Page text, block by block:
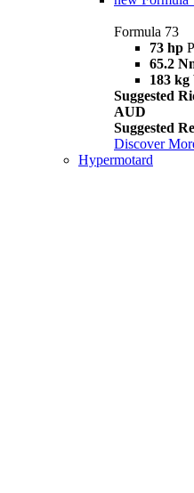
Formula 73
73 hp
65.2
183 kg
Suggested
AUD
Suggested
Discover
Hypermotard